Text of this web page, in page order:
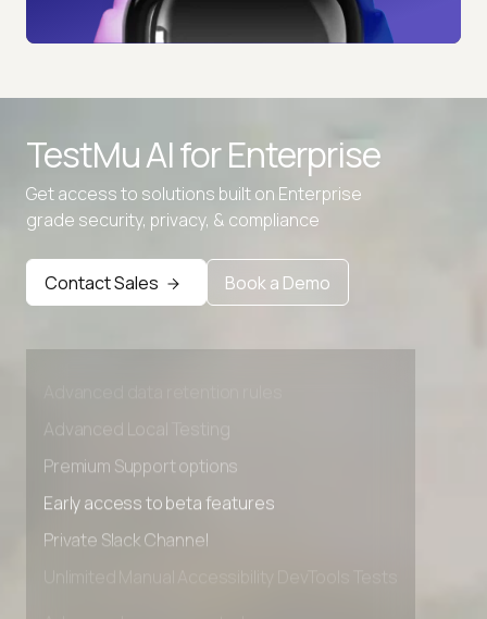
TestMu AI forEnterprise
Get access to solutions built on Enterprise
grade security, privacy, & compliance
Contact Sales Book a Demo
Advanced Local Testing
Premium Support options
Early access to beta features
Private Slack Channel